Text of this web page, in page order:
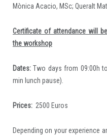
Mònica Acacio, MSc; Queralt
Certificate of attendance will
the workshop
Dates:Two days from 09:00h
min lunch pause).
Prices: 2500 Euros
Depending on your experience